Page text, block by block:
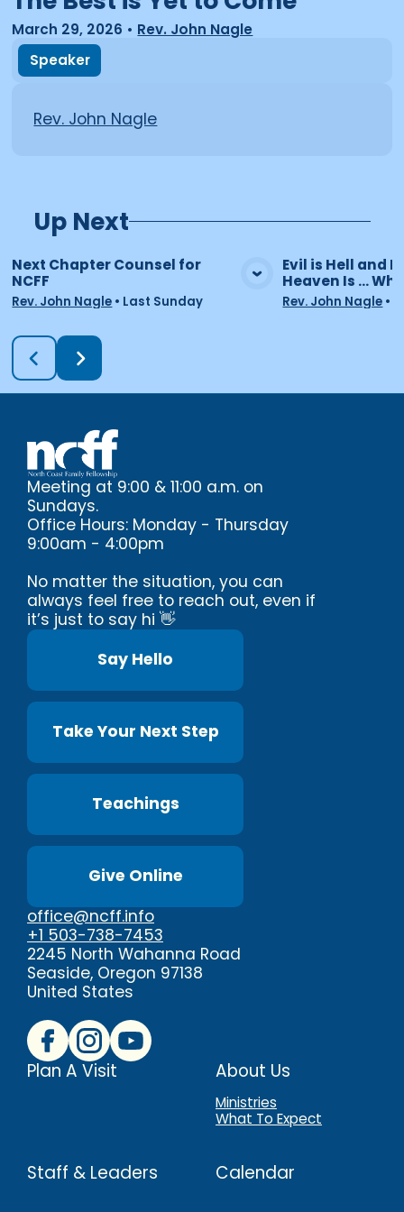
March 29, 2026 • Rev. John Nagle
Speaker
Rev. John Nagle
Up Next
Next Chapter Counsel for
NCFF
Rev. John Nagle • Last Sunday
Evil is Hell and
Heaven Is ...
Rev. John Nagle •
Meeting at 9:00 & 11:00 a.m. on
Sundays.
Office Hours: Monday - Thursday
9:00am - 4:00pm
No matter the situation, you can
always feel free to reach out, even if
it’s just to say hi 👋
Say Hello
Take Your Next Step
Teachings
Give Online
office@ncff.info
+1 503-738-7453
2245 North Wahanna Road
Seaside, Oregon 97138
United States
Plan A Visit About Us
Ministries
What To Expect
Staff & Leaders
Calendar